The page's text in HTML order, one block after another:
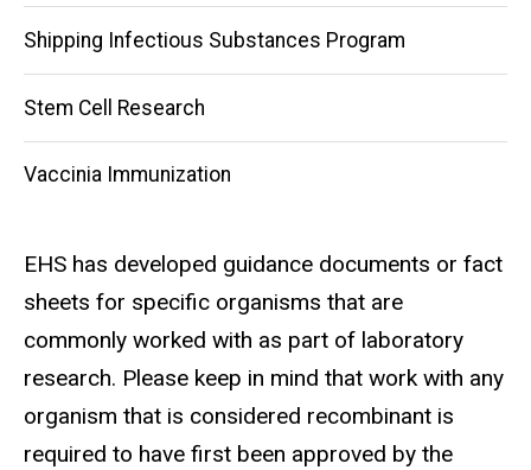
Shipping Infectious Substances Program
Stem Cell Research
Vaccinia Immunization
EHS has developed guidance documents or fact
sheets for specific organisms that are
commonly worked with as part of laboratory
research. Please keep in mind that work with any
organism that is considered recombinant is
required to have first been approved by the